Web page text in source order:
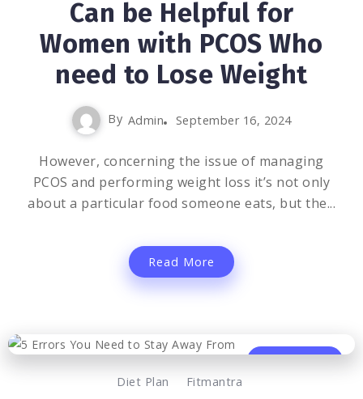
Can be Helpful for
Women with PCOS Who
need to Lose Weight
By Admin September 16, 2024
However, concerning the issue of managing
PCOS and performing weight loss it’s not only
about a particular food someone eats, but the...
Read More
0 662
3
Diet Plan
Fitmantra